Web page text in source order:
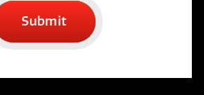
Submit